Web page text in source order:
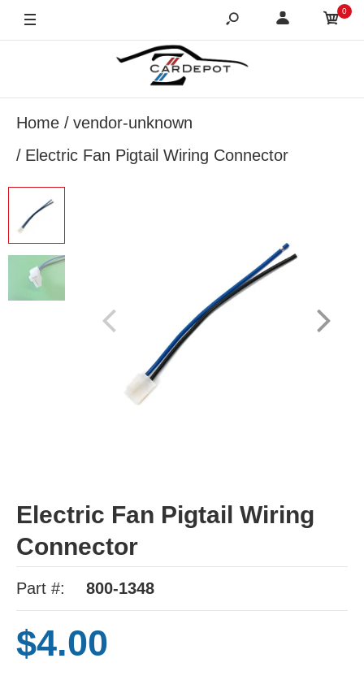
0
Home
vendor-unknown
Electric Fan Pigtail Wiring Connector
Electric Fan Pigtail Wiring
Connector
Part #: 800-1348
$4.00